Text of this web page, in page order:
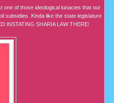
one of those ideological lunacies that our
subsidies. Kinda like the state legislature
INSTATING SHARIA LAW THERE!